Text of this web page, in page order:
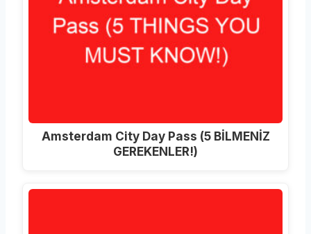
Amsterdam City Day Pass (5 BİLMENİZ
GEREKENLER!)